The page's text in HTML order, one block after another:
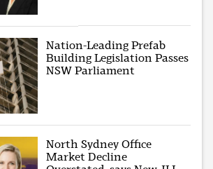
Nation-Leading Prefab
Building Legislation Passes
NSW Parliament
North Sydney Office
Market Decline